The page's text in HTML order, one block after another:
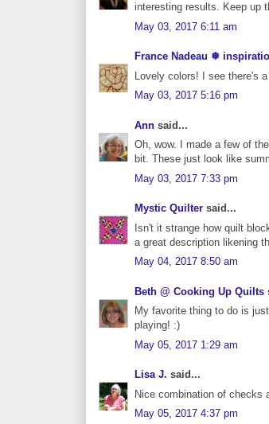
interesting results. Keep up
May 03, 2017 6:11 am
France Nadeau ❅
Lovely colors! I see there's
May 03, 2017 5:16 pm
Ann said...
Oh, wow. I made a few of
bit. These just look like
May 03, 2017 7:33 pm
Mystic Quilter said...
Isn't it strange how quilt
a great description likening
May 04, 2017 8:50 am
Beth @ Cooking Up Quilts
My favorite thing to do is
playing! :)
May 05, 2017 1:29 am
Lisa J. said...
Nice combination of checks
May 05, 2017 4:37 pm